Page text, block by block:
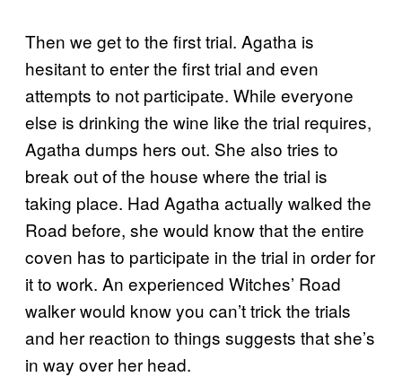
Then we get to the first trial. Agatha is
hesitant to enter the first trial and even
attempts to not participate. While everyone
else is drinking the wine like the trial requires,
Agatha dumps hers out. She also tries to
break out of the house where the trial is
taking place. Had Agatha actually walked the
Road before, she would know that the entire
coven has to participate in the trial in order for
it to work. An experienced Witches’ Road
walker would know you can’t trick the trials
and her reaction to things suggests that she’s
in way over her head.